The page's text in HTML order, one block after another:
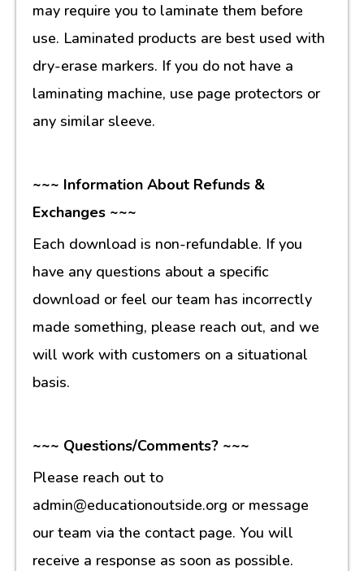
may require you to laminate them before
use. Laminated products are best used with
dry-erase markers. If you do not have a
laminating machine, use page protectors or
any similar sleeve.
~~~ Information About Refunds &
Exchanges ~~~
Each download is non-refundable. If you
have any questions about a specific
download or feel our team has incorrectly
made something, please reach out, and we
will work with customers on a situational
basis.
~~~ Questions/Comments? ~~~
Please reach out to
admin@educationoutside.org or message
our team via the contact page. You will
receive a response as soon as possible.